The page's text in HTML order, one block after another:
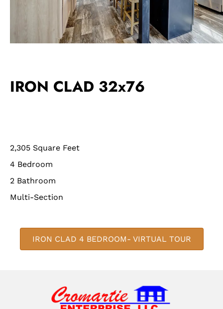
IRON CLAD 32x76
2,305 Square Feet
4 Bedroom
2 Bathroom
Multi-Section
IRON CLAD 4 BEDROOM- VIRTUAL TOUR